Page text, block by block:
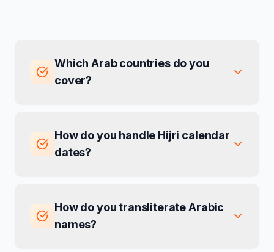
Which Arab countries do you
cover?
How do you handle Hijri calendar
dates?
How do you transliterate Arabic
names?